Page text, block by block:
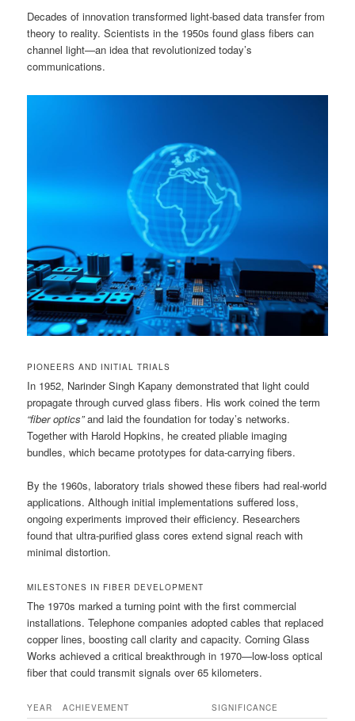
Decades of innovation transformed light-based data transfer from
theory to reality. Scientists in the 1950s found glass fibers can
channel light—an idea that revolutionized today’s
communications.
PIONEERS AND INITIAL TRIALS
In 1952, Narinder Singh Kapany demonstrated that light could
propagate through curved glass fibers. His work coined the term
“fiber optics”and laid the foundation for today’s networks.
Together with Harold Hopkins, he created pliable imaging
bundles, which became prototypes for data-carrying fibers.
By the 1960s, laboratory trials showed these fibers had real-world
applications. Although initial implementations suffered loss,
ongoing experiments improved their efficiency. Researchers
found that ultra-purified glass cores extend signal reach with
minimal distortion.
MILESTONES IN FIBER DEVELOPMENT
The 1970s marked a turning point with the first commercial
installations. Telephone companies adopted cables that replaced
copper lines, boosting call clarity and capacity. Corning Glass
Works achieved a critical breakthrough in 1970—low-loss optical
fiber that could transmit signals over 65 kilometers.
YEAR ACHIEVEMENT SIGNIFICANCE